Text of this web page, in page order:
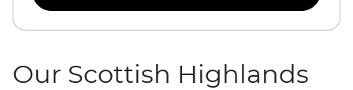
Our Scottish Highlands